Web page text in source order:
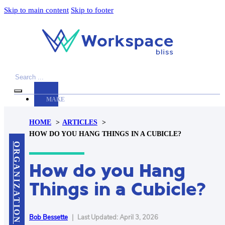
Skip to main content Skip to footer
MAKE
WORKSPACE
AWESOME
ACCESSORIES
PRODUCT
REVIEWS
ARTICLES
PRIVACY
Search
ORGANIZATION
HOME
ARTICLES
HOW DO YOU HANG THINGS IN A CUBICLE?
How do you Hang
Things in a Cubicle?
Bob Bessette | Last Updated: April 3, 2026